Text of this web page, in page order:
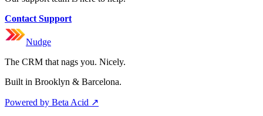
Contact Support
Nudge
The CRM that nags you. Nicely.
Built in Brooklyn & Barcelona.
Powered by Beta Acid ↗